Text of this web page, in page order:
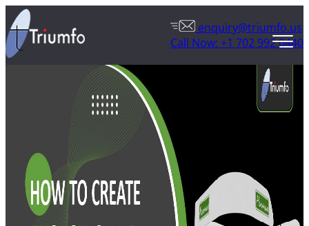
enquiry@triumfo.us
Call Now: +1 702 992 0440